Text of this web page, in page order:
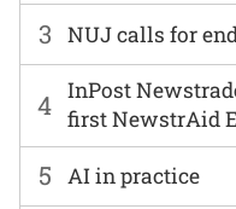
3 NUJ calls for
4 InPost
first NewstrAid
5 AI in practice